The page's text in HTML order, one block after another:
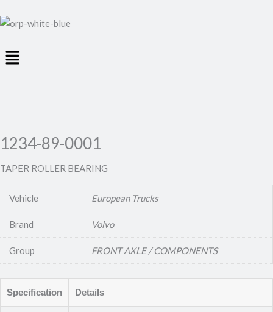
Menu
1234-89-0001
TAPER ROLLER BEARING
Vehicle European Trucks
Brand Volvo
Group FRONT AXLE / COMPONENTS
Specification Details